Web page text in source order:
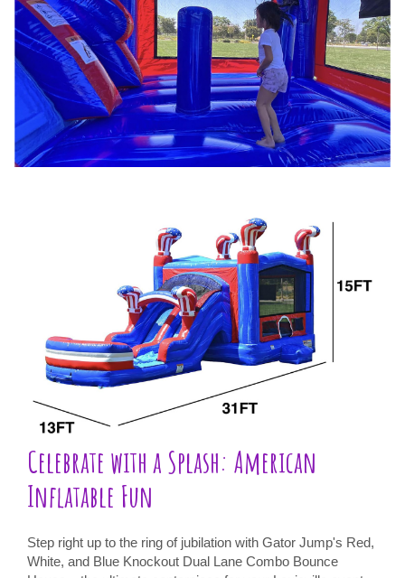
Celebrate with a Splash: American
Inflatable Fun
Step right up to the ring of jubilation with Gator Jump's Red,
White, and Blue Knockout Dual Lane Combo Bounce